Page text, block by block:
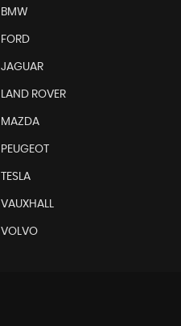
BMW
FORD
JAGUAR
LAND ROVER
MAZDA
PEUGEOT
TESLA
VAUXHALL
VOLVO